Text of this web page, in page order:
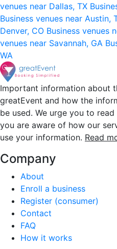
venues near Dallas, TX
Business venues near Austin,
Denver, CO Business venues
venues near Savannah, GA
WA
Important information about
greatEvent and how the
be used. We urge you to
you are aware of how our
use your information. Read
Company
About
Enroll a business
Register (consumer)
Contact
FAQ
How it works